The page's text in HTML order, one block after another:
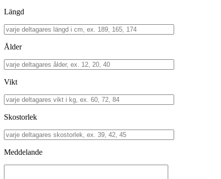
Längd
Ålder
Vikt
Skostorlek
Meddelande